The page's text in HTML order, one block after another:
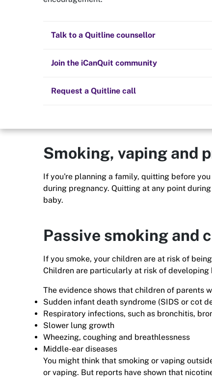
Quit now
All posts
Staying quit
The Big Quit
Talk to a Quitline counsellor
Join the iCanQuit community
Request a Quitline call
Quit smoking or vaping and you’ll not only
you - your children, your friends and your
Smoking, vaping and
If you're planning a family, quitting before
during pregnancy. Quitting at any point
baby.
Passive smoking and
If you smoke, your children are at risk of
Children are particularly at risk of developing
The evidence shows that children of parents
Sudden infant death syndrome (SIDS or cot
Respiratory infections, such as bronchitis,
Slower lung growth
Wheezing, coughing and breathlessness
Middle-ear diseases
You might think that smoking or vaping
or vaping. But reports have shown that